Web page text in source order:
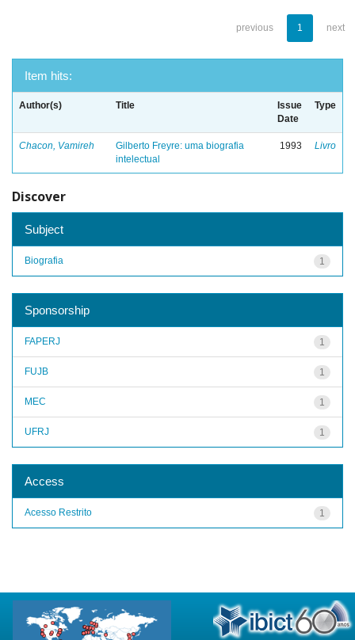
previous 1 next
Item hits:
Author(s) Title
Issue
Date
Type
Chacon, Vamireh
Gilberto Freyre: uma biografia
intelectual
1993 Livro
Discover
Subject
1
Biografia
Sponsorship
1
FAPERJ
1
FUJB
1
MEC
1
UFRJ
Access
1
Acesso Restrito